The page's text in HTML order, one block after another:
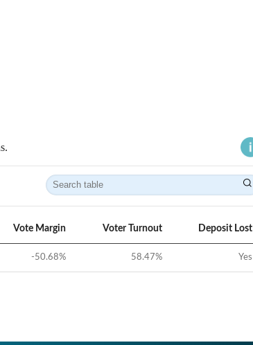
Vote Margin Voter Turnout Deposit Lost
-50.68% 58.47% Yes